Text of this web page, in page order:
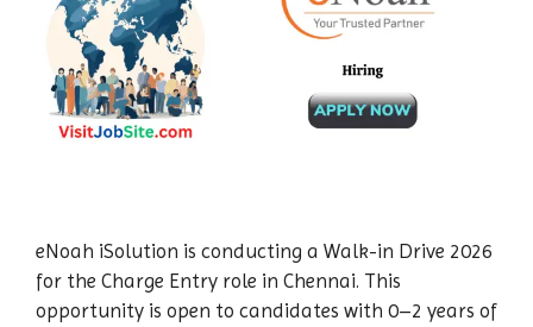
eNoah iSolution is conducting a Walk-in Drive 2026
for the Charge Entry role in Chennai. This
opportunity is open to candidates with 0–2 years of